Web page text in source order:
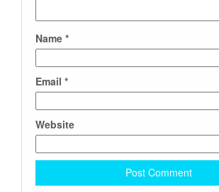
Name *
Email *
Website